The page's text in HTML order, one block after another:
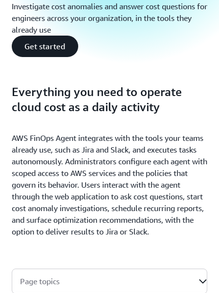
Investigate cost anomalies and answer cost questions for
engineers across your organization, in the tools they
already use
Get started
Everything you need to operate
cloud cost as a daily activity
AWS FinOps Agent integrates with the tools your teams
already use, such as Jira and Slack, and executes tasks
autonomously. Administrators configure each agent with
scoped access to AWS services and the policies that
govern its behavior. Users interact with the agent
through the web application to ask cost questions, start
cost anomaly investigations, schedule recurring reports,
and surface optimization recommendations, with the
option to deliver results to Jira or Slack.
Page topics